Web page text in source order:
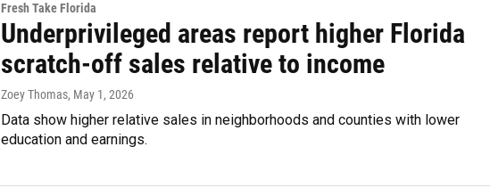
Fresh Take Florida
Underprivileged areas report higher Florida
scratch-off sales relative to income
Zoey Thomas, May 1, 2026
Data show higher relative sales in neighborhoods and counties with lower
education and earnings.